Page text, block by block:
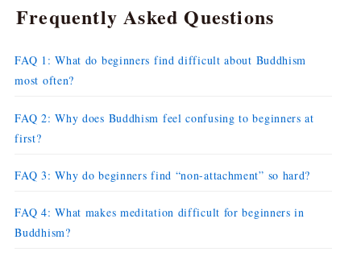
Frequently Asked Questions
FAQ 1: What do beginners find difficult about Buddhism
most often?
FAQ 2: Why does Buddhism feel confusing to beginners at
first?
FAQ 3: Why do beginners find “non-attachment” so hard?
FAQ 4: What makes meditation difficult for beginners in
Buddhism?